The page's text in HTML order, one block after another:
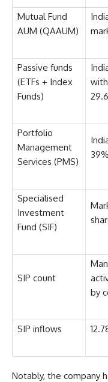
Mutual Fund
AUM (QAAUM)
Passive funds
(ETFs + Index
Funds)
Portfolio
Management
Services (PMS)
Specialised
Investment
Fund (SIF)
SIP count
by
SIP inflows
Notably, the company